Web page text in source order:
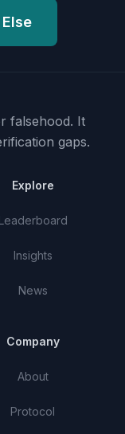
falsehood. It
gaps.
Explore
Leaderboard
Insights
News
Company
About
Protocol